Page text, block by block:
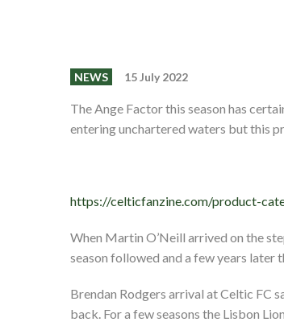
NEWS 15 July 2022
The Ange Factor this season has
entering unchartered waters but this
https://celticfanzine.com/product-
When Martin O’Neill arrived on the
season followed and a few years later
Brendan Rodgers arrival at Celtic FC
back. For a few seasons the Lisbon